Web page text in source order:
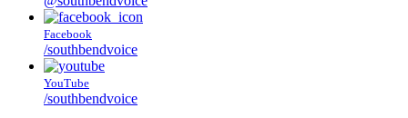
Facebook
/southbendvoice
YouTube
/southbendvoice